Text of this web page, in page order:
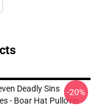
Deadly Sins
- Boar Hat Pullover
-20%